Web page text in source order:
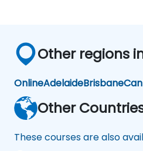
Other regions
OnlineAdelaideBrisbane
Other
These courses are also